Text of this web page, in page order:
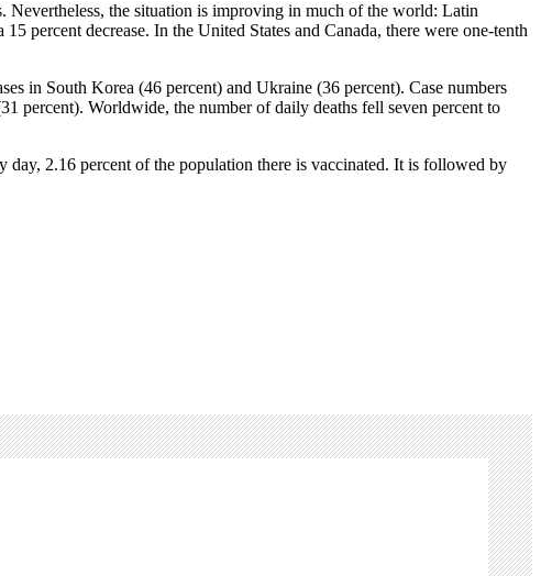
Nevertheless, the situation is improving in much of the world: Latin
percent decrease. In the United States and Canada, there were one-tenth
in South Korea (46 percent) and Ukraine (36 percent). Case numbers
percent). Worldwide, the number of daily deaths fell seven percent to
2.16 percent of the population there is vaccinated. It is followed by